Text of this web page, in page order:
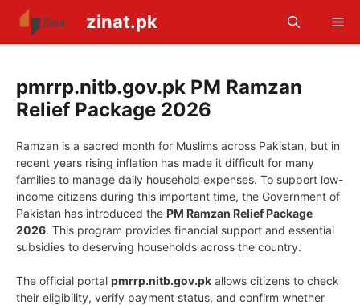
content
zinat.pk
pmrrp.nitb.gov.pk PM Ramzan
Relief Package 2026
Ramzan is a sacred month for Muslims across Pakistan, but in
recent years rising inflation has made it difficult for many
families to manage daily household expenses. To support low-
income citizens during this important time, the Government of
Pakistan has introduced the PM Ramzan Relief Package
2026. This program provides financial support and essential
subsidies to deserving households across the country.
The official portal pmrrp.nitb.gov.pk allows citizens to check
their eligibility, verify payment status, and confirm whether